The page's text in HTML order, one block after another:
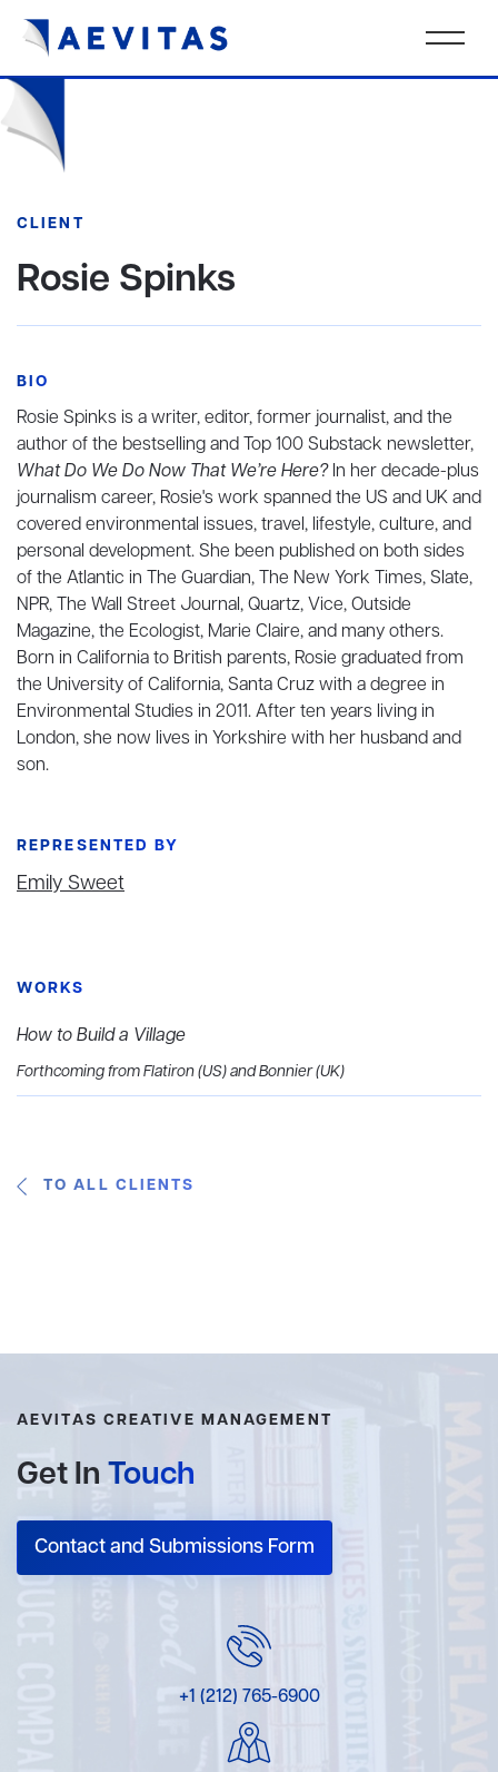
CLIENT
Rosie Spinks
BIO
Rosie Spinks is a writer, editor, former journalist, and the
author of the bestselling and Top 100 Substack newsletter,
What Do We Do Now That We’re Here?In her decade-plus
journalism career, Rosie's work spanned the US and UK and
covered environmental issues, travel, lifestyle, culture, and
personal development. She been published on both sides
of the Atlantic in The Guardian, The New York Times, Slate,
NPR, The Wall Street Journal, Quartz, Vice, Outside
Magazine, the Ecologist, Marie Claire, and many others.
Born in California to British parents, Rosie graduated from
the University of California, Santa Cruz with a degree in
Environmental Studies in 2011. After ten years living in
London, she now lives in Yorkshire with her husband and
son.
REPRESENTED BY
Emily Sweet
WORKS
How to Build a Village
Forthcoming from Flatiron (US) and Bonnier (UK)
TO ALL CLIENTS
AEVITAS CREATIVE MANAGEMENT
Get In Touch
Contact and Submissions Form
+1 (212) 765-6900